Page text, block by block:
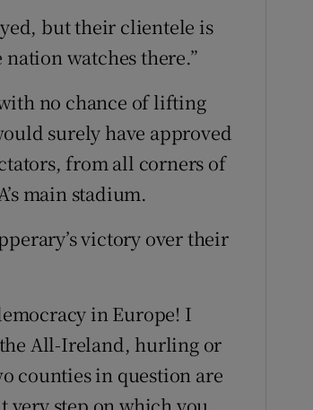
but their clientele is
watches there.”
no chance of lifting
surely have approved
from all corners of
main stadium.
victory over their
in Europe! I
All-Ireland, hurling or
counties in question are